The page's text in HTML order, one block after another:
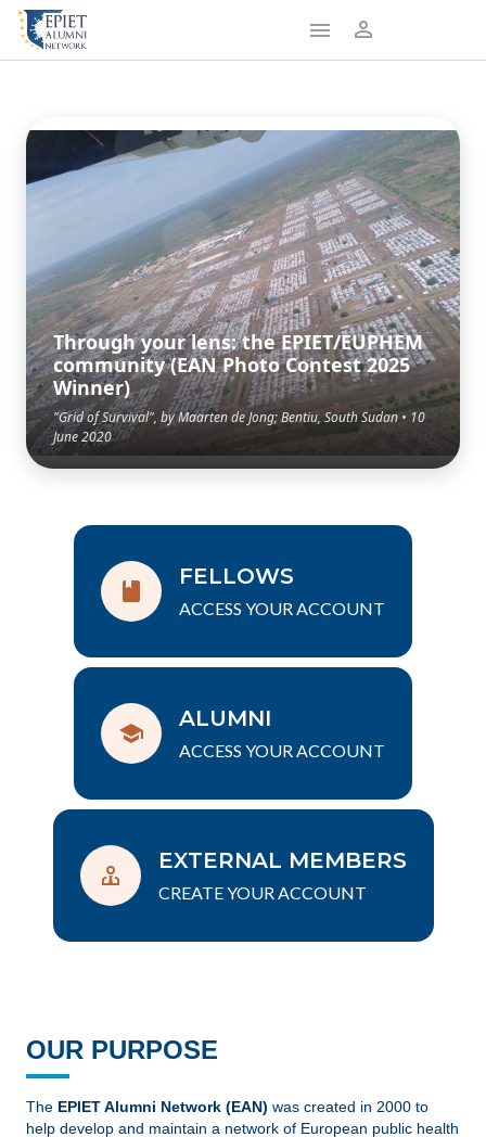
Through your lens: the EPIET/EUPHEM
community (EAN Photo Contest 2025
Winner)
"Grid of Survival", by Maarten de Jong; Bentiu, South Sudan • 10
June 2020
FELLOWS
ACCESS YOUR ACCOUNT
ALUMNI
ACCESS YOUR ACCOUNT
EXTERNAL MEMBERS
CREATE YOUR ACCOUNT
OUR PURPOSE
The EPIET Alumni Network (EAN) was created in 2000 to
help develop and maintain a network of European public health